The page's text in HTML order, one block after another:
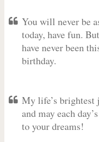
You will never be
today, have fun.
have never been
birthday.
My life’s brightest
and may each
to your dreams!